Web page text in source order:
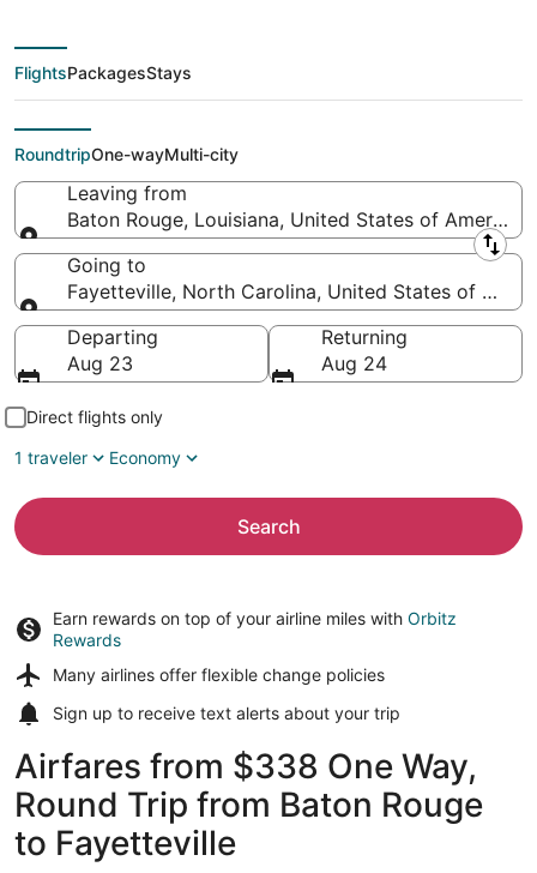
deals from Baton
Rouge (BTR) to
Fayetteville (FAY)
FlightsPackagesStays
RoundtripOne-wayMulti-city
Leaving from
Baton Rouge, Louisiana, United States of America
Leaving from
Going to
Fayetteville, North Carolina, United States of
Going to
Departing
Aug 23
Returning
Aug 24
Direct flights only
1 traveler
Economy
Search
Earn rewards on top of your airline miles with Orbitz
Rewards
Many airlines offer flexible change policies
Sign up to receive text alerts about your trip
Airfares from $338 One Way,
Round Trip from Baton Rouge
to Fayetteville